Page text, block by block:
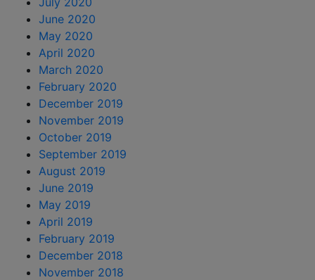
June 2020
May 2020
April 2020
March 2020
February 2020
December 2019
November 2019
October 2019
September 2019
August 2019
June 2019
May 2019
April 2019
February 2019
December 2018
November 2018